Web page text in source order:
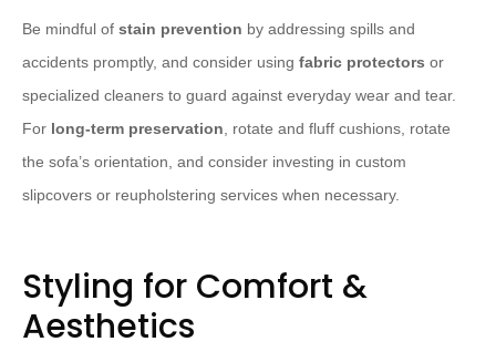
Be mindful of stain prevention by addressing spills and
accidents promptly, and consider using fabric protectors or
specialized cleaners to guard against everyday wear and tear.
For long-term preservation, rotate and fluff cushions, rotate
the sofa’s orientation, and consider investing in custom
slipcovers or reupholstering services when necessary.
Styling for Comfort &
Aesthetics